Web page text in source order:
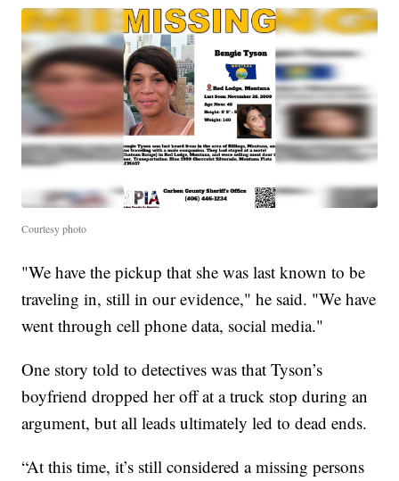
Courtesy photo
"We have the pickup that she was last known to be
traveling in, still in our evidence," he said. "We have
went through cell phone data, social media."
One story told to detectives was that Tyson’s
boyfriend dropped her off at a truck stop during an
argument, but all leads ultimately led to dead ends.
“At this time, it’s still considered a missing persons